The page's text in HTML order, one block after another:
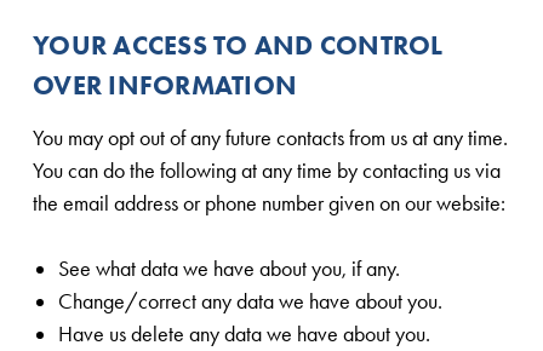
YOUR ACCESS TO AND CONTROL
OVER INFORMATION
You may opt out of any future contacts from us at any time.
You can do the following at any time by contacting us via
the email address or phone number given on our website:
See what data we have about you, if any.
Change/correct any data we have about you.
Have us delete any data we have about you.